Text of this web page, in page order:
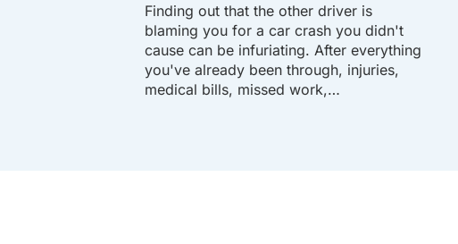
Finding out that the other driver is
blaming you for a car crash you didn't
cause can be infuriating. After everything
you've already been through, injuries,
medical bills, missed work,…